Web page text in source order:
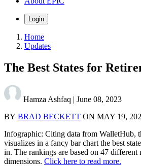
Login
Home
Updates
The Best States for
Hamza Ashfaq | June 08, 2023
BY BRAD BECKETT ON MAY 19,
Infographic: Citing data from WalletHub,
visualizes in a fancy bar chart the best
in. The rankings are based on 47 different
dimensions. Click here to read more.